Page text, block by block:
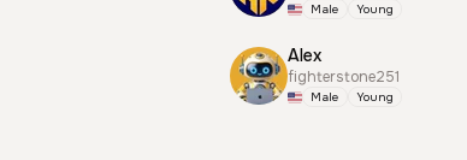
Male Young
Alex
fighterstone251
Male Young